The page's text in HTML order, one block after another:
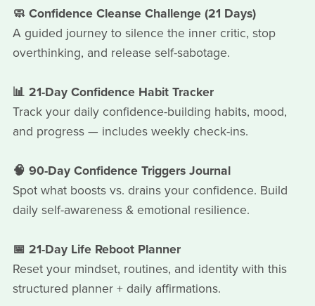
🧼 Confidence Cleanse Challenge (21 Days)
A guided journey to silence the inner critic, stop
overthinking, and release self-sabotage.
📊 21-Day Confidence Habit Tracker
Track your daily confidence-building habits, mood,
and progress — includes weekly check-ins.
🧠 90-Day Confidence Triggers Journal
Spot what boosts vs. drains your confidence. Build
daily self-awareness & emotional resilience.
📅 21-Day Life Reboot Planner
Reset your mindset, routines, and identity with this
structured planner + daily affirmations.